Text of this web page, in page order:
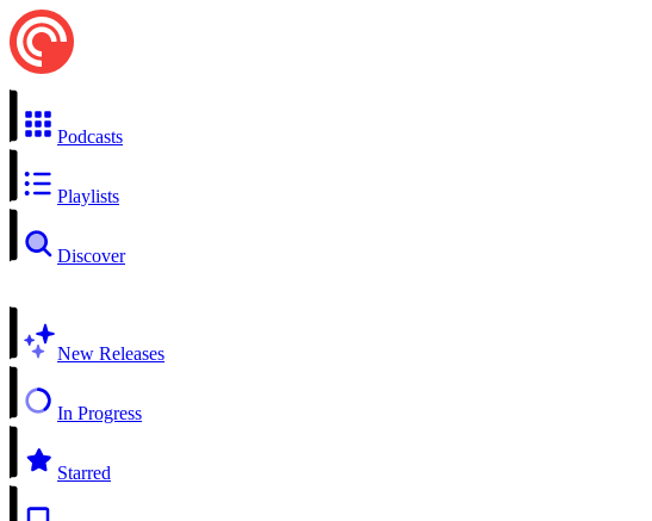
Podcasts
Playlists
Discover
New Releases
In Progress
Starred